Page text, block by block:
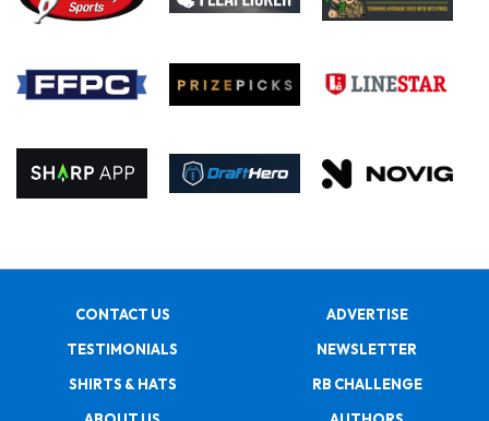
CONTACT US
ADVERTISE
TESTIMONIALS
NEWSLETTER
SHIRTS & HATS
RB CHALLENGE